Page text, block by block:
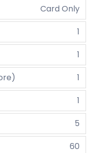
Card Only
1
1
1
1
5
60